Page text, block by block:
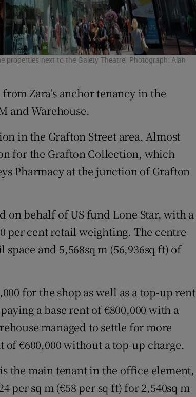
properties next to the Gaiety Theatre. Photograph: Alan
Zara’s anchor tenancy in the
and Warehouse.
in the Grafton Street area. Almost
for the Grafton Collection, which
Pharmacy at the junction of Grafton
on behalf of US fund Lone Star, with a
per cent retail weighting. The centre
and 5,568sq m (56,936sq ft) of
for the shop as well as a top-up rent
a base rent of €800,000 with a
managed to settle for more
€600,000 without a top-up charge.
the main tenant in the office element,
per sq m (€58 per sq ft) for 2,540sq m